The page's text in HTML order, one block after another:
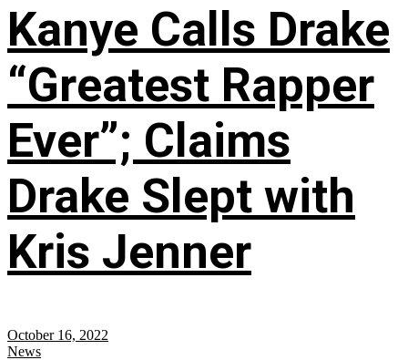
Kanye Calls Drake
“Greatest Rapper
Ever”; Claims
Drake Slept with
Kris Jenner
October 16, 2022
News